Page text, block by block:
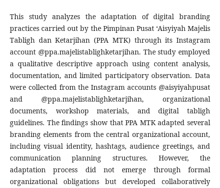
This study analyzes the adaptation of digital branding
practices carried out by the Pimpinan Pusat ‘Aisyiyah Majelis
Tabligh dan Ketarjihan (PPA MTK) through its Instagram
account @ppa.majelistablighketarjihan. The study employed
a qualitative descriptive approach using content analysis,
documentation, and limited participatory observation. Data
were collected from the Instagram accounts @aisyiyahpusat
and @ppa.majelistablighketarjihan, organizational
documents, workshop materials, and digital tabligh
guidelines. The findings show that PPA MTK adapted several
branding elements from the central organizational account,
including visual identity, hashtags, audience greetings, and
communication planning structures. However, the
adaptation process did not emerge through formal
organizational obligations but developed collaboratively